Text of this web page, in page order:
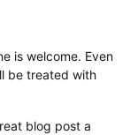
is welcome. Even
be treated with
blog post a